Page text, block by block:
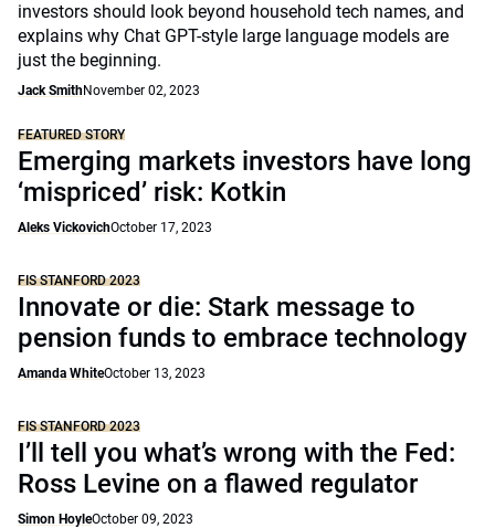
investors should look beyond household tech names, and
explains why Chat GPT-style large language models are
just the beginning.
Jack SmithNovember 02, 2023
FEATURED STORY
Emerging markets investors have long
‘mispriced’ risk: Kotkin
Aleks VickovichOctober 17, 2023
FIS STANFORD 2023
Innovate or die: Stark message to
pension funds to embrace technology
Amanda WhiteOctober 13, 2023
FIS STANFORD 2023
I’ll tell you what’s wrong with the Fed:
Ross Levine on a flawed regulator
Simon HoyleOctober 09, 2023